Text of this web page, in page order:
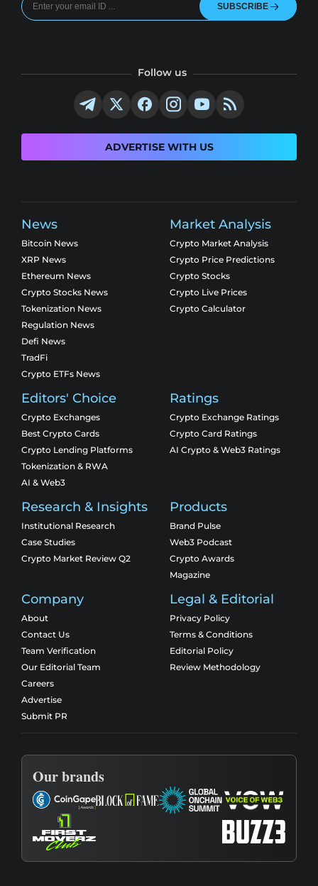
SUBSCRIBE
Follow us
ADVERTISE WITH US
News
Bitcoin News
XRP News
Ethereum News
Crypto Stocks News
Tokenization News
Regulation News
Defi News
TradFi
Crypto ETFs News
Market Analysis
Crypto Market Analysis
Crypto Price Predictions
Crypto Stocks
Crypto Live Prices
Crypto Calculator
Editors' Choice
Crypto Exchanges
Best Crypto Cards
Crypto Lending Platforms
Tokenization & RWA
AI & Web3
Ratings
Crypto Exchange Ratings
Crypto Card Ratings
AI Crypto & Web3 Ratings
Research & Insights
Institutional Research
Case Studies
Crypto Market Review Q2
Products
Brand Pulse
Web3 Podcast
Crypto Awards
Magazine
Company
About
Contact Us
Team Verification
Our Editorial Team
Careers
Advertise
Submit PR
Legal & Editorial
Privacy Policy
Terms & Conditions
Editorial Policy
Review Methodology
Our brands